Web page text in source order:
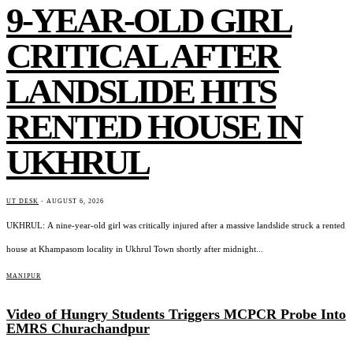
9-YEAR-OLD GIRL
CRITICAL AFTER
LANDSLIDE HITS
RENTED HOUSE IN
UKHRUL
UT DESK - AUGUST 6, 2026
UKHRUL: A nine-year-old girl was critically injured after a massive landslide struck a rented
house at Khampasom locality in Ukhrul Town shortly after midnight...
MANIPUR
Video of Hungry Students Triggers MCPCR Probe Into
EMRS Churachandpur